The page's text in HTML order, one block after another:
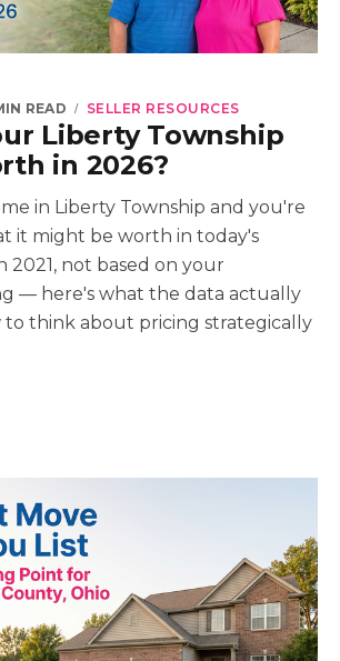
Liberty Township
in 2026?
READ SELLER RESOURCES
in Liberty Township and you're
it might be worth in today's
not based on your
— here's what the data actually
to think about pricing strategically